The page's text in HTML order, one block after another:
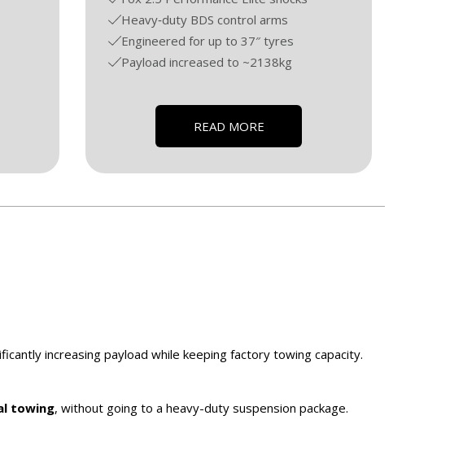
Heavy‑duty BDS control arms
Engineered for up to 37″ tyres
Payload increased to ~2138kg
READ MORE
increasing payload while keeping factory towing capacity.
towing, without going to a heavy-duty suspension package.